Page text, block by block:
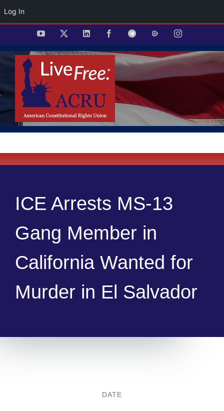
Log In
content
YouTube LinkedIn FacebookTelegramRumble Instagram
ICE Arrests MS-13
Gang Member in
California Wanted for
Murder in El Salvador
DATE